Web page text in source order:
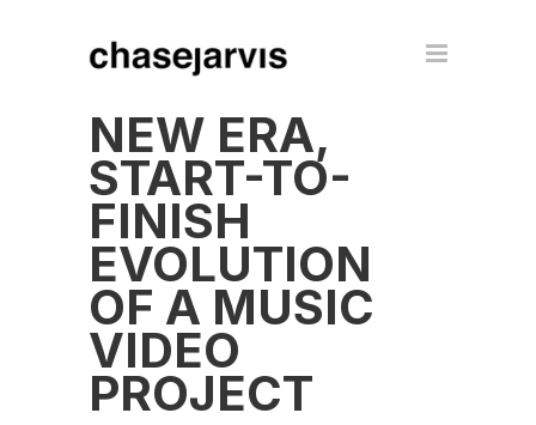
NEW ERA,
START-TO-
FINISH
EVOLUTION
OF A MUSIC
VIDEO
PROJECT